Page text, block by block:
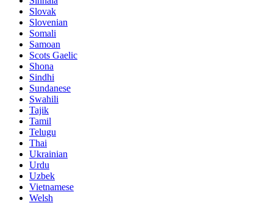
Slovak
Slovenian
Somali
Samoan
Scots Gaelic
Shona
Sindhi
Sundanese
Swahili
Tajik
Tamil
Telugu
Thai
Ukrainian
Urdu
Uzbek
Vietnamese
Welsh